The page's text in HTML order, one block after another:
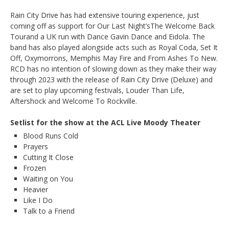
Rain City Drive has had extensive touring experience, just
coming off as support for Our Last Night’sThe Welcome Back
Tourand a UK run with Dance Gavin Dance and Eidola. The
band has also played alongside acts such as Royal Coda, Set It
Off, Oxymorrons, Memphis May Fire and From Ashes To New.
RCD has no intention of slowing down as they make their way
through 2023 with the release of Rain City Drive (Deluxe) and
are set to play upcoming festivals, Louder Than Life,
Aftershock and Welcome To Rockville.
Setlist for the show at the ACL Live Moody Theater
Blood Runs Cold
Prayers
Cutting It Close
Frozen
Waiting on You
Heavier
Like I Do
Talk to a Friend